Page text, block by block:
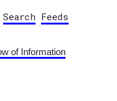
Search Feeds
of Information